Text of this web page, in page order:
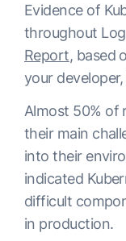
Evidence of
throughout
Report, based
your
Almost 50% of
their main
into their
indicated
difficult
in production.